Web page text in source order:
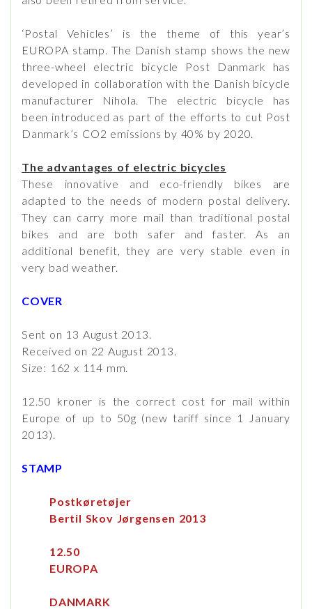
‘Postal Vehicles’ is the theme of this year’s
EUROPA stamp. The Danish stamp shows the new
three-wheel electric bicycle Post Danmark has
developed in collaboration with the Danish bicycle
manufacturer Nihola. The electric bicycle has
been introduced as part of the efforts to cut Post
Danmark’s CO2 emissions by 40% by 2020.
The advantages of electric bicycles
These innovative and eco-friendly bikes are
adapted to the needs of modern postal delivery.
They can carry more mail than traditional postal
bikes and are both safer and faster. As an
additional benefit, they are very stable even in
very bad weather.
COVER
Sent on 13 August 2013.
Received on 22 August 2013.
Size: 162 x 114 mm.
12.50 kroner is the correct cost for mail within
Europe of up to 50g (new tariff since 1 January
2013).
STAMP
Postkøretøjer
Bertil Skov Jørgensen 2013
12.50
EUROPA
DANMARK